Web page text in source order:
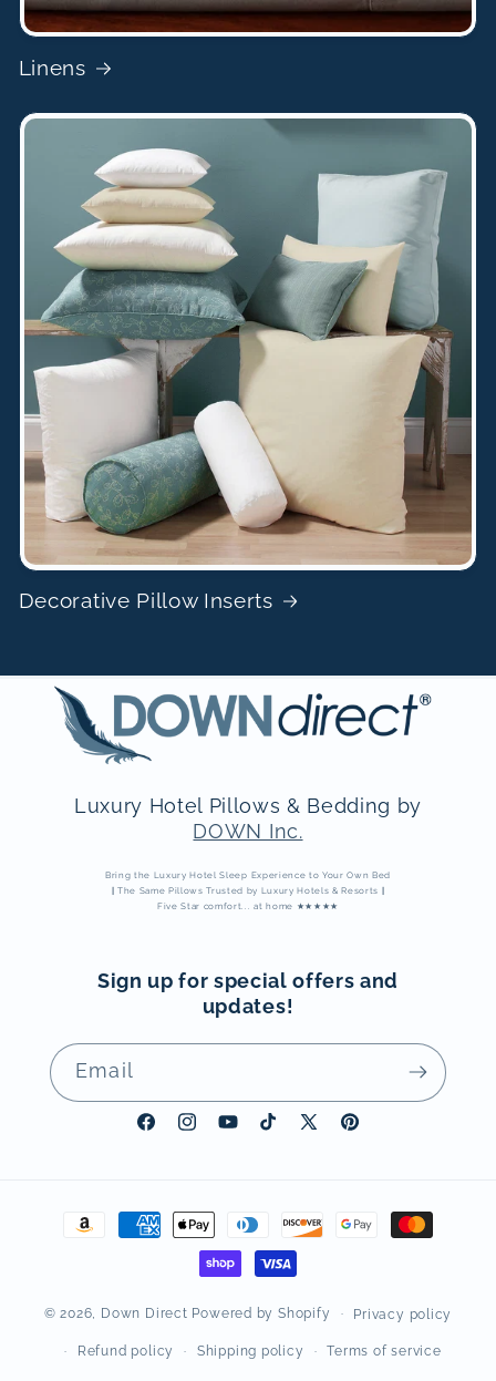
Linens
Decorative Pillow Inserts
Luxury Hotel Pillows & Bedding by
DOWN Inc.
Bring the Luxury Hotel Sleep Experience to Your Own Bed
The Same Pillows Trusted by Luxury Hotels & Resorts
Five Star comfort... at home ★★★★★
Sign up for special offers and
updates!
Email
FacebookInstagram
YouTubeTikTok
X
Pinterest
methods
© 2026, Down Direct Powered by Shopify Privacy policy
Refund policy Shipping policy Terms of service